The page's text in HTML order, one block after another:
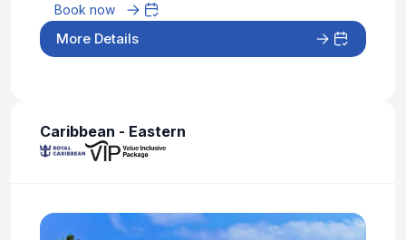
Book now
More Details
Caribbean - Eastern